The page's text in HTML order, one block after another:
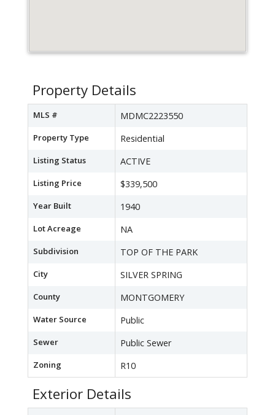
Property Details
MLS # MDMC2223550
Property Type Residential
Listing Status ACTIVE
Listing Price $339,500
Year Built 1940
Lot Acreage NA
Subdivision TOP OF THE PARK
City SILVER SPRING
County MONTGOMERY
Water Source Public
Sewer Public Sewer
Zoning R10
Exterior Details